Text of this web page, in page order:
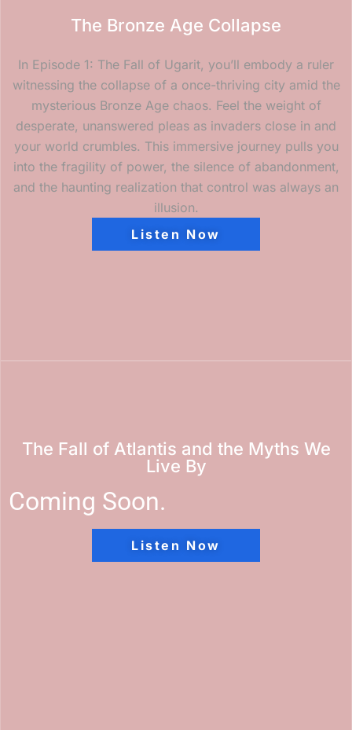
The Bronze Age Collapse
In Episode 1: The Fall of Ugarit, you’ll embody a ruler
witnessing the collapse of a once-thriving city amid the
mysterious Bronze Age chaos. Feel the weight of
desperate, unanswered pleas as invaders close in and
your world crumbles. This immersive journey pulls you
into the fragility of power, the silence of abandonment,
and the haunting realization that control was always an
illusion.
Listen Now
The Fall of Atlantis and the Myths We
Live By
Coming Soon.
Listen Now